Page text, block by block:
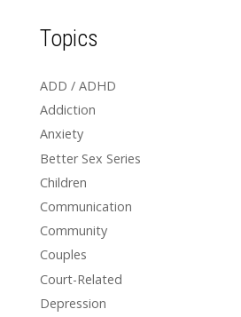
Topics
ADD / ADHD
Addiction
Anxiety
Better Sex Series
Children
Communication
Community
Couples
Court-Related
Depression